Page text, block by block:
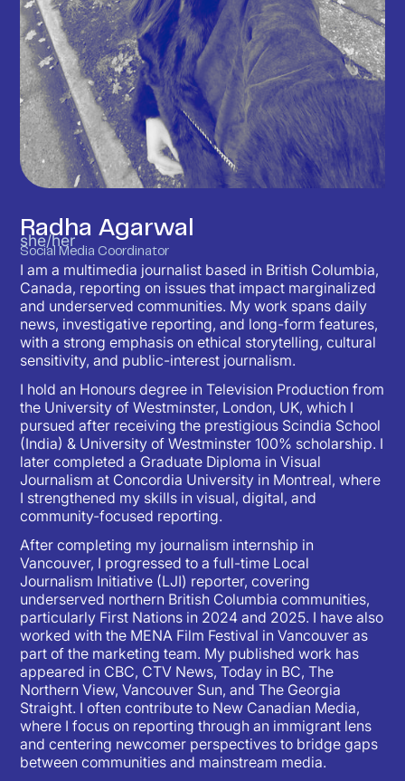
Radha Agarwal
she/her
Social Media Coordinator
I am a multimedia journalist based in British Columbia,
Canada, reporting on issues that impact marginalized
and underserved communities. My work spans daily
news, investigative reporting, and long-form features,
with a strong emphasis on ethical storytelling, cultural
sensitivity, and public-interest journalism.
I hold an Honours degree in Television Production from
the University of Westminster, London, UK, which I
pursued after receiving the prestigious Scindia School
(India) & University of Westminster 100% scholarship. I
later completed a Graduate Diploma in Visual
Journalism at Concordia University in Montreal, where
I strengthened my skills in visual, digital, and
community-focused reporting.
After completing my journalism internship in
Vancouver, I progressed to a full-time Local
Journalism Initiative (LJI) reporter, covering
underserved northern British Columbia communities,
particularly First Nations in 2024 and 2025. I have also
worked with the MENA Film Festival in Vancouver as
part of the marketing team. My published work has
appeared in CBC, CTV News, Today in BC, The
Northern View, Vancouver Sun, and The Georgia
Straight. I often contribute to New Canadian Media,
where I focus on reporting through an immigrant lens
and centering newcomer perspectives to bridge gaps
between communities and mainstream media.